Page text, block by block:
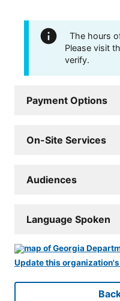
The hours
Please visit
verify.
Payment Options
On-Site Services
Audiences
Language Spoken
Update this